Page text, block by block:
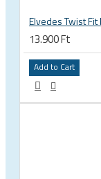
13.900 Ft
Add to Cart